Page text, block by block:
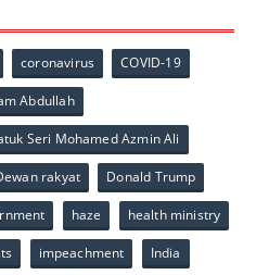
coronavirus COVID-19
Abdullah
Seri Mohamed Azmin Ali
rakyat Donald Trump
haze health ministry
impeachment India